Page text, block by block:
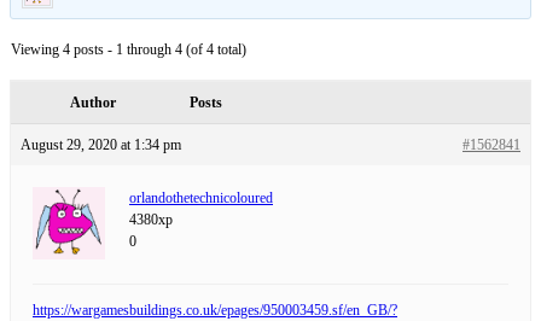
Viewing 4 posts - 1 through 4 (of 4 total)
Author Posts
August 29, 2020 at 1:34 pm #1562841
orlandothetechnicoloured
4380xp
0
https://wargamesbuildings.co.uk/epages/950003459.sf/en_GB/?